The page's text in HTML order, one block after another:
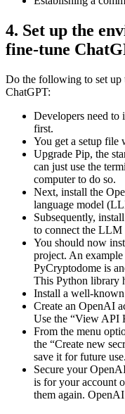
4. Set up the
fine-tune
Do the following to set up
ChatGPT:
Developers need
first.
You get a setup file
Upgrade Pip, the
can just use the
computer to do so.
Next, install the
language model
Subsequently,
to connect the LLM
You should now
project. An
PyCryptodome is
This Python library
Install a well-
Create an OpenAI
Use the “View API
From the menu
the “Create new
save it for future use.
Secure your
is for your account
them again.